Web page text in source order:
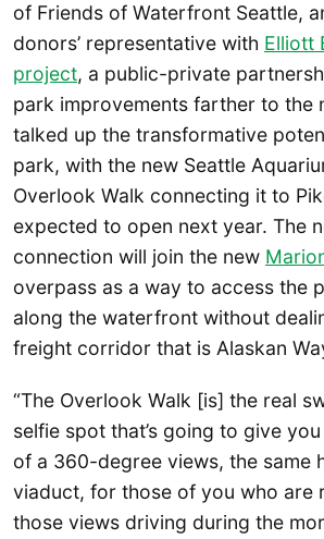
of Friends of Waterfront Seattle,
donors’ representative with Elliott
project, a public-private
park improvements farther to the
talked up the transformative
park, with the new Seattle
Overlook Walk connecting it to
expected to open next year. The
connection will join the new
overpass as a way to access the
along the waterfront without
freight corridor that is Alaskan
“The Overlook Walk [is] the real
selfie spot that’s going to give
of a 360-degree views, the same
viaduct, for those of you who are
those views driving during the